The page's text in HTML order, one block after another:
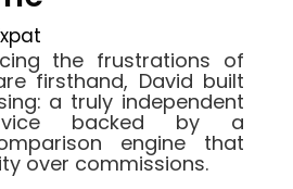
the frustrations of
firsthand, David built
a truly independent
backed by a
engine that
over commissions.